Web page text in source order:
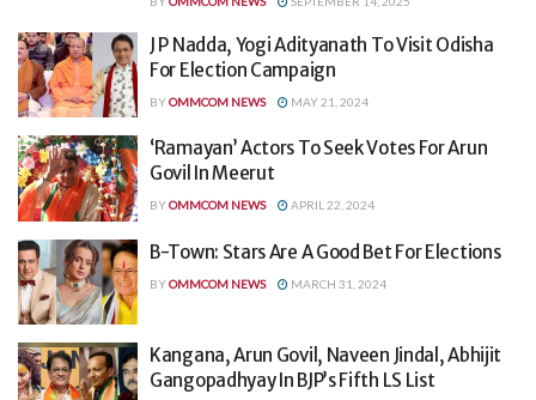
J P Nadda, Yogi Adityanath To Visit Odisha
For Election Campaign
BYOMMCOM NEWS MAY 21, 2024
‘Ramayan’ Actors To Seek Votes For Arun
Govil In Meerut
BYOMMCOM NEWS APRIL 22, 2024
B-Town: Stars Are A Good Bet For Elections
BYOMMCOM NEWS MARCH 31, 2024
Kangana, Arun Govil, Naveen Jindal, Abhijit
Gangopadhyay In BJP’s Fifth LS List